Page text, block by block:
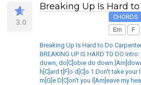
3.0
Breaking Up Is Hard
CHORDS
Em
F
Breaking Up Is Hard to Do
BREAKING UP IS HARD TO DO
down, do[C]obie do down
h[C]ard t[F]o d[C]o 1.Don't take your
m[G]e D[C]on't you l[Am]eave my